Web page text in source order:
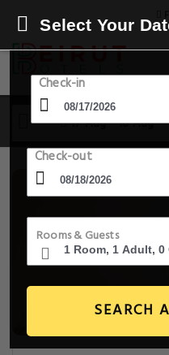
17 Aug - 18 Aug
Select Your
Check-in
Check-out
Rooms & Guests
SEARCH